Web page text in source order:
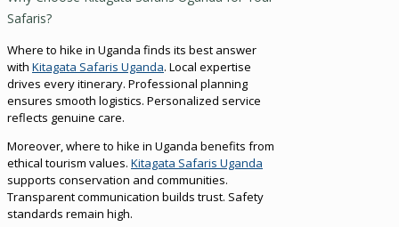
Safaris?
Where to hike in Uganda finds its best answer
with Kitagata Safaris Uganda. Local expertise
drives every itinerary. Professional planning
ensures smooth logistics. Personalized service
reflects genuine care.
Moreover, where to hike in Uganda benefits from
ethical tourism values. Kitagata Safaris Uganda
supports conservation and communities.
Transparent communication builds trust. Safety
standards remain high.